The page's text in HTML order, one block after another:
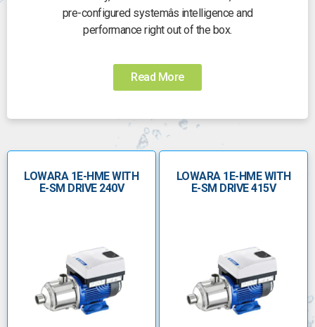
pre-configured systemâs intelligence and
performance right out of the box.
applications, including residential and commercial
pressure boosting, industrial and HVAC, and irrigation.
Read More
LOWARA 1E-HME WITH
E-SM DRIVE 240V
LOWARA 1E-HME WITH
E-SM DRIVE 415V